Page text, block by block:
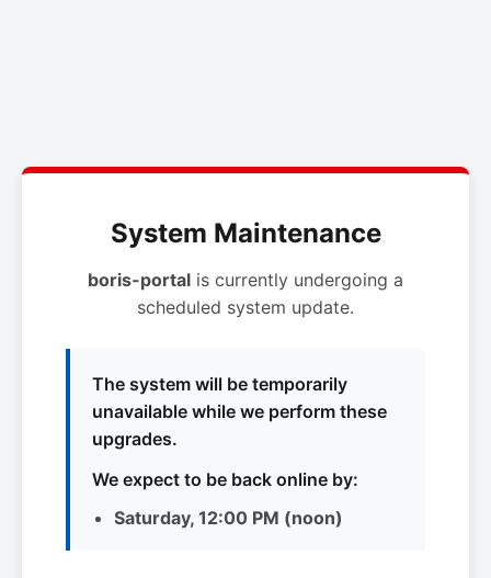
System Maintenance
boris-portal is currently undergoing a
scheduled system update.
The system will be temporarily
unavailable while we perform these
upgrades.
We expect to be back online by:
Saturday, 12:00 PM (noon)